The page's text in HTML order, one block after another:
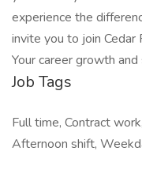
experience the
invite you to join Cedar
Your career growth
Job Tags
Full time, Contract
Afternoon shift,